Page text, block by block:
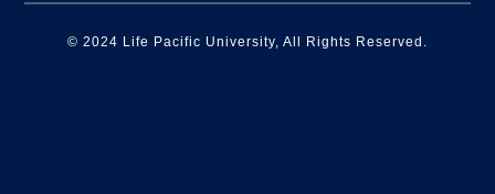
© 2024 Life Pacific University, All Rights Reserved.